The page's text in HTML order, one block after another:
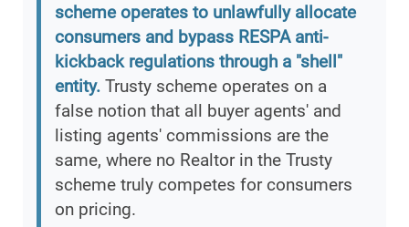
scheme operates to unlawfully allocate
consumers and bypass RESPA anti-
kickback regulations through a "shell"
entity. Trusty scheme operates on a
false notion that all buyer agents' and
listing agents' commissions are the
same, where no Realtor in the Trusty
scheme truly competes for consumers
on pricing.